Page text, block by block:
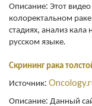
Описание: Этот
колоректальном
стадиях, анализ
русском языке.
Скрининг рака
Источник:
Описание: Данный